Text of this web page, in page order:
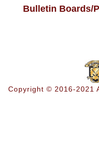
Bulletin Boards/
Copyright © 2016-2021